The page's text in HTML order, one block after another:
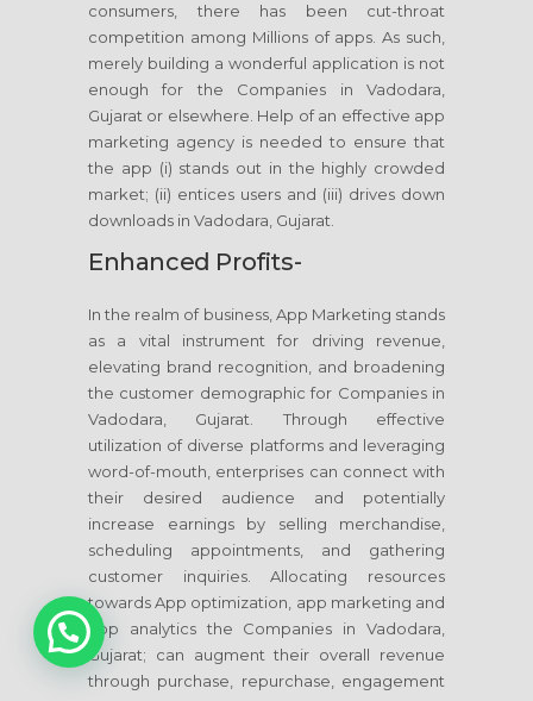
consumers, there has been cut-throat
competition among Millions of apps. As such,
merely building a wonderful application is not
enough for the Companies in Vadodara,
Gujarat or elsewhere. Help of an effective app
marketing agency is needed to ensure that
the app (i) stands out in the highly crowded
market; (ii) entices users and (iii) drives down
downloads in Vadodara, Gujarat.
Enhanced Profits-
In the realm of business, App Marketing stands
as a vital instrument for driving revenue,
elevating brand recognition, and broadening
the customer demographic for Companies in
Vadodara, Gujarat. Through effective
utilization of diverse platforms and leveraging
word-of-mouth, enterprises can connect with
their desired audience and potentially
increase earnings by selling merchandise,
scheduling appointments, and gathering
customer inquiries. Allocating resources
towards App optimization, app marketing and
app analytics the Companies in Vadodara,
Gujarat; can augment their overall revenue
through purchase, repurchase, engagement
1